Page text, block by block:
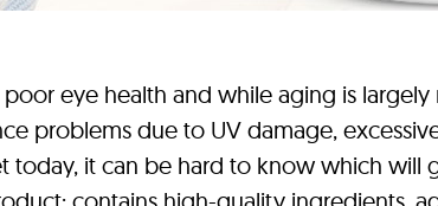
eye health and while aging is
problems due to UV damage,
it can be hard to know which will